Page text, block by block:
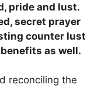
pride and lust.
secret prayer
counter lust
as well.
reconciling the